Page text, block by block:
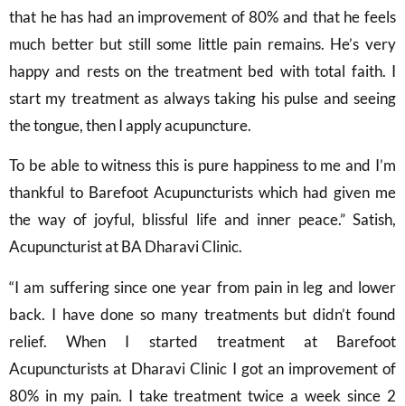
that he has had an improvement of 80% and that he feels
much better but still some little pain remains. He’s very
happy and rests on the treatment bed with total faith. I
start my treatment as always taking his pulse and seeing
the tongue, then I apply acupuncture.
To be able to witness this is pure happiness to me and I’m
thankful to Barefoot Acupuncturists which had given me
the way of joyful, blissful life and inner peace.” Satish,
Acupuncturist at BA Dharavi Clinic.
“I am suffering since one year from pain in leg and lower
back. I have done so many treatments but didn’t found
relief. When I started treatment at Barefoot
Acupuncturists at Dharavi Clinic I got an improvement of
80% in my pain. I take treatment twice a week since 2